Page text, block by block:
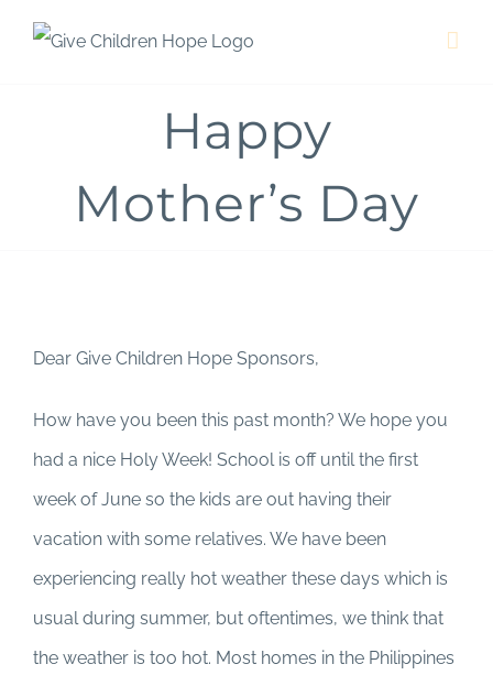
Happy
Mother’s Day
Dear Give Children Hope Sponsors,
How have you been this past month? We hope you
had a nice Holy Week! School is off until the first
week of June so the kids are out having their
vacation with some relatives. We have been
experiencing really hot weather these days which is
usual during summer, but oftentimes, we think that
the weather is too hot. Most homes in the Philippines